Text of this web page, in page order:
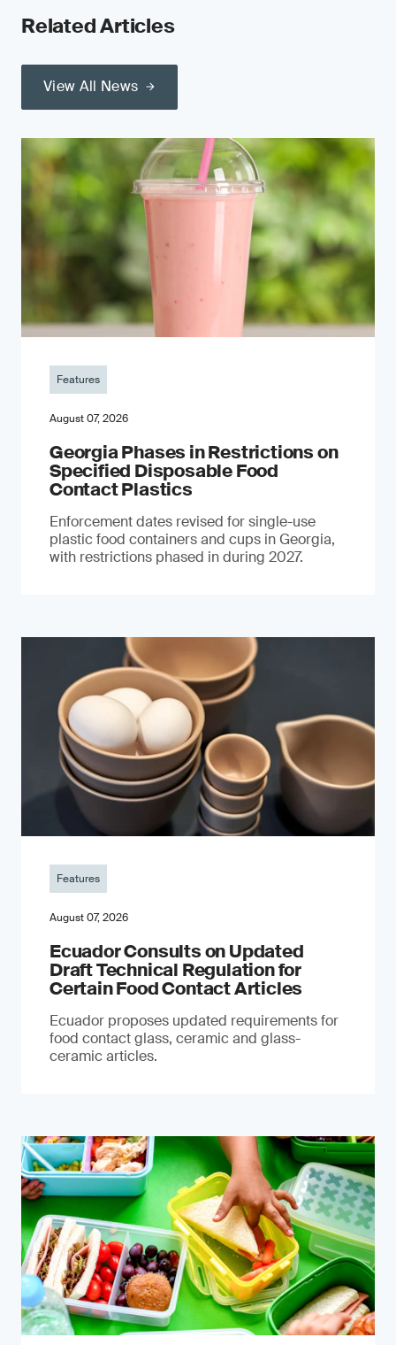
Related Articles
View All News
Features
August 07, 2026
Georgia Phases in Restrictions on
Specified Disposable Food
Contact Plastics
Enforcement dates revised for single-use
plastic food containers and cups in Georgia,
with restrictions phased in during 2027.
Features
August 07, 2026
Ecuador Consults on Updated
Draft Technical Regulation for
Certain Food Contact Articles
Ecuador proposes updated requirements for
food contact glass, ceramic and glass-
ceramic articles.